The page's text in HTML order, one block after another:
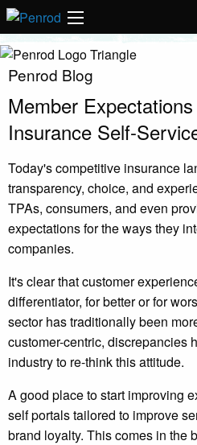
Penrod Blog
Member
Insurance Self-
Today's competitive insurance
transparency, choice, and
TPAs, consumers, and even
expectations for the ways they
companies.
It's clear that customer
differentiator, for better or for
sector has traditionally been
customer-centric, discrepancies
industry to re-think this attitude.
A good place to start improving
self portals tailored to improve
brand loyalty. This comes in the